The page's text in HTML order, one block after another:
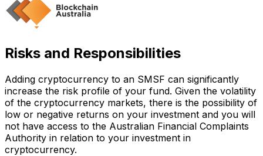
Risks and Responsibilities
Adding cryptocurrency to an SMSF can significantly
increase the risk profile of your fund. Given the volatility
of the cryptocurrency markets, there is the possibility of
low or negative returns on your investment and you will
not have access to the Australian Financial Complaints
Authority in relation to your investment in
cryptocurrency.